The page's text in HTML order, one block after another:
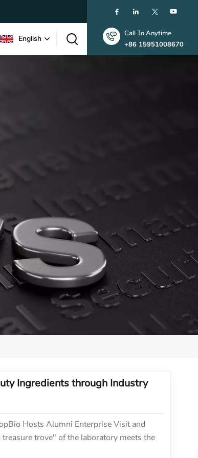
English
Call To Anytime
+86 15951008670
Ingredients through Industry
Hosts Alumni Enterprise Visit and
trove" of the laboratory meets the
a profound dialogue about the future of